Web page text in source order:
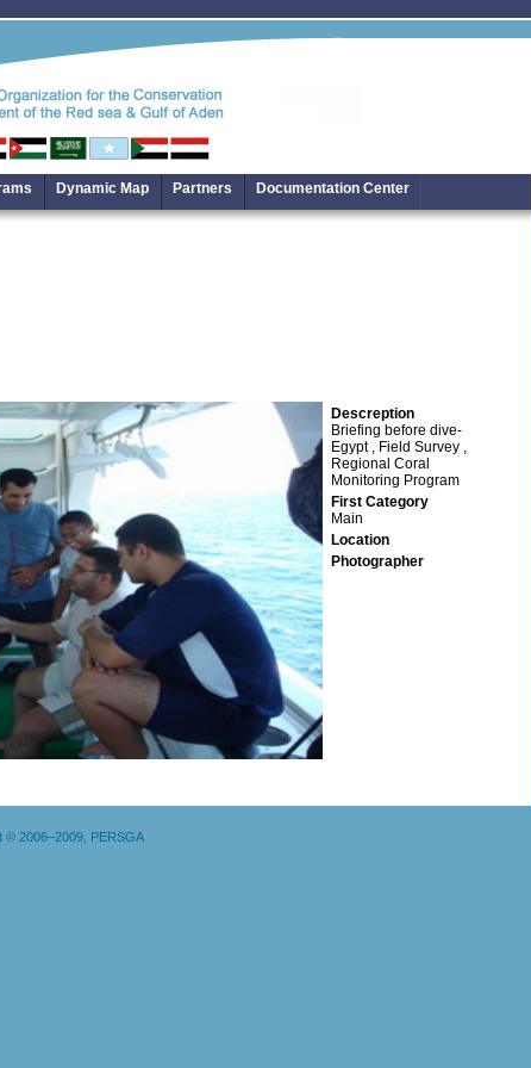
Dynamic Map Partners Documentation Center
Descreption
Briefing before dive-
Egypt , Field Survey ,
Regional Coral
Monitoring Program
First Category
Main
Location
Photographer
© 2006–2009, PERSGA